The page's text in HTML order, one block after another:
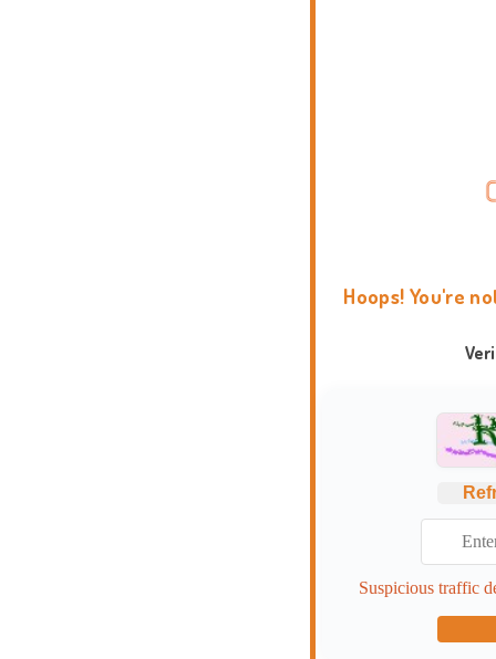
Hoops! You're
Suspicious traffic